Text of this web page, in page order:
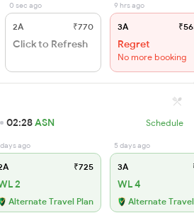
0 sec ago
2A ₹770
Click to Refresh
9 hrs ago
3A
Regret
No more booking
02:28ASN Schedule
ago
₹725
2
Alternate Travel Plan
5 days ago
3A
WL 4
Alternate